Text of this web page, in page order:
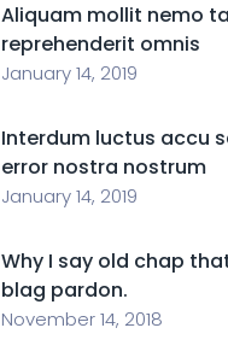
Aliquam mollit nemo
reprehenderit omnis
January 14, 2019
Interdum luctus accu
error nostra nostrum
January 14, 2019
Why I say old chap
blag pardon.
November 14, 2018